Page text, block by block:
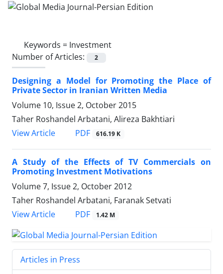
Keywords = Investment
Number of Articles:
2
Designing a Model for Promoting the Place of
Private Sector in Iranian Written Media
Volume 10, Issue 2, October 2015
Taher Roshandel Arbatani, Alireza Bakhtiari
View Article
PDF 616.19 K
A Study of the Effects of TV Commercials on
Promoting Investment Motivations
Volume 7, Issue 2, October 2012
Taher Roshandel Arbatani, Faranak Setvati
View Article
PDF 1.42 M
Articles in Press